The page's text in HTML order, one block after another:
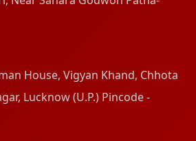
House, Vigyan Khand, Chhota
Lucknow (U.P.) Pincode -